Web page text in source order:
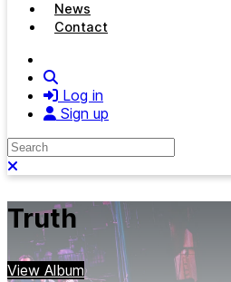
News
Contact
Log in
Sign up
Search
Truth
View Album